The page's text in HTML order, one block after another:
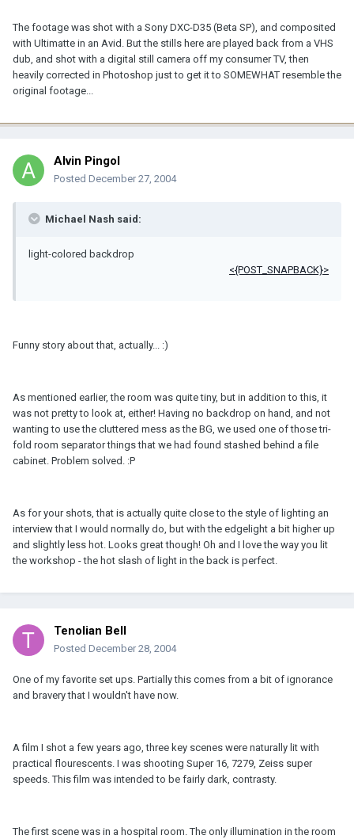
The footage was shot with a Sony DXC-D35 (Beta SP), and composited
with Ultimatte in an Avid. But the stills here are played back from a VHS
dub, and shot with a digital still camera off my consumer TV, then
heavily corrected in Photoshop just to get it to SOMEWHAT resemble the
original footage...
Alvin Pingol
Posted December 27, 2004
Michael Nash said:
light-colored backdrop
<{POST_SNAPBACK}>
Funny story about that, actually... :)
As mentioned earlier, the room was quite tiny, but in addition to this, it
was not pretty to look at, either! Having no backdrop on hand, and not
wanting to use the cluttered mess as the BG, we used one of those tri-
fold room separator things that we had found stashed behind a file
cabinet. Problem solved. :P
As for your shots, that is actually quite close to the style of lighting an
interview that I would normally do, but with the edgelight a bit higher up
and slightly less hot. Looks great though! Oh and I love the way you lit
the workshop - the hot slash of light in the back is perfect.
Tenolian Bell
Posted December 28, 2004
One of my favorite set ups. Partially this comes from a bit of ignorance
and bravery that I wouldn't have now.
A film I shot a few years ago, three key scenes were naturally lit with
practical flourescents. I was shooting Super 16, 7279, Zeiss super
speeds. This film was intended to be fairly dark, contrasty.
The first scene was in a hospital room. The only illumination in the room